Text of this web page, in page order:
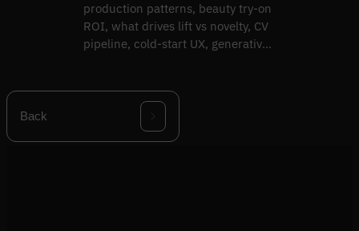
production patterns, beauty try-on
ROI, what drives lift vs novelty, CV
pipeline, cold-start UX, generative
Back